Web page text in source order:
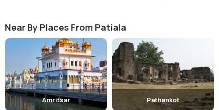
Near By Places From Patiala
Amritsar Pathankot